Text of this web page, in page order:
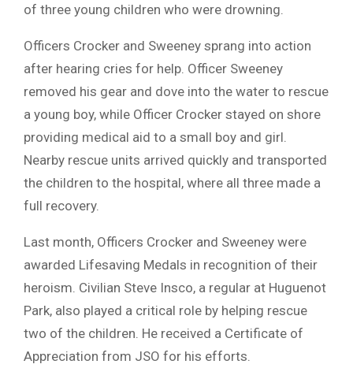
of three young children who were drowning.
Officers Crocker and Sweeney sprang into action
after hearing cries for help. Officer Sweeney
removed his gear and dove into the water to rescue
a young boy, while Officer Crocker stayed on shore
providing medical aid to a small boy and girl.
Nearby rescue units arrived quickly and transported
the children to the hospital, where all three made a
full recovery.
Last month, Officers Crocker and Sweeney were
awarded Lifesaving Medals in recognition of their
heroism. Civilian Steve Insco, a regular at Huguenot
Park, also played a critical role by helping rescue
two of the children. He received a Certificate of
Appreciation from JSO for his efforts.